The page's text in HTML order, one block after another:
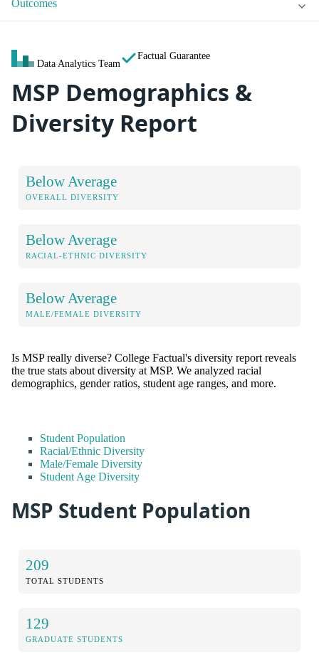
Outcomes
Data Analytics Team
Factual Guarantee
MSP Demographics &
Diversity Report
Below Average
OVERALL DIVERSITY
Below Average
RACIAL-ETHNIC DIVERSITY
Below Average
MALE/FEMALE DIVERSITY
Is MSP really diverse? College Factual's diversity report reveals
the true stats about diversity at MSP. We analyzed racial
demographics, gender ratios, student age ranges, and more.
Student Population
Racial/Ethnic Diversity
Male/Female Diversity
Student Age Diversity
MSP Student Population
209
TOTAL STUDENTS
129
GRADUATE STUDENTS